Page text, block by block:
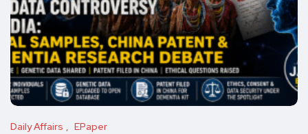
Daily Affairs EPaper